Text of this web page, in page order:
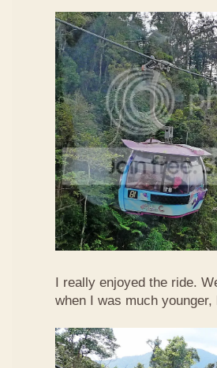
I really enjoyed the ride.
when I was much